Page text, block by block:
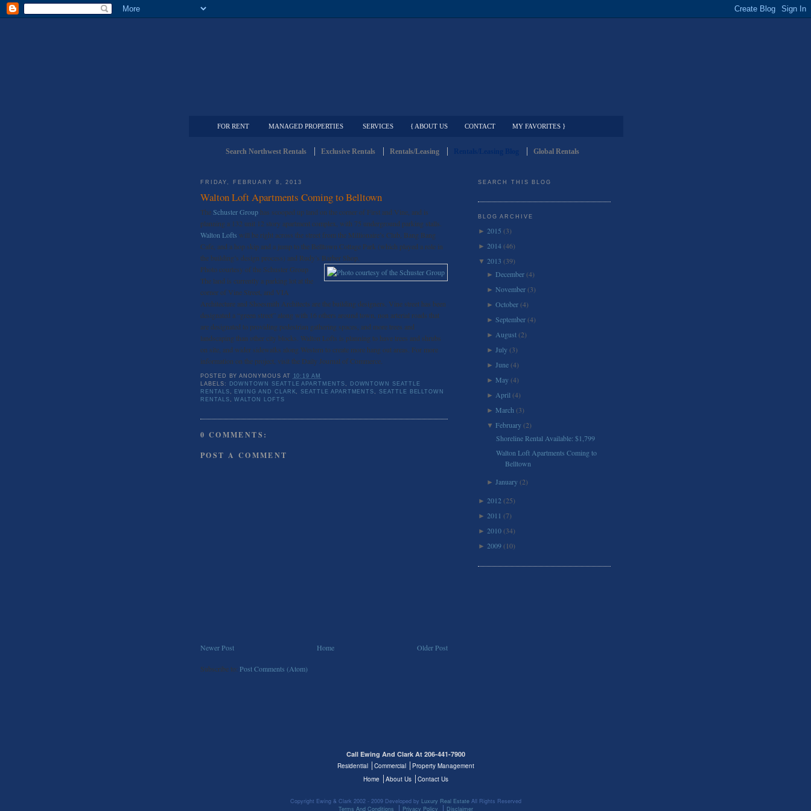
FOR RENT MANAGED PROPERTIES SERVICES { ABOUT US CONTACT MY FAVORITES }
Search Northwest Rentals Exclusive Rentals Rentals/Leasing Global Rentals
FRIDAY, FEBRUARY 8, 2013
Walton Loft Apartments Coming to Belltown
TheSchuster Group has scooped up land on the corner of First and Vine, and is
planning a 132 unit 12 story apartment complex, with 75 underground parking stalls.
Walton Lofts will be right across the street from the Millionaire’s Club, Bang Bang
Cafe, and a hop skip and a jump to the Belltown Cottage Park (which played a role in
the building’s design process) and Rudy’s Barber Shop.
Photo courtesy of the Schuster Group
The land is currently a parking lot at the
corner of Vine Street, and VIA
Architecture and Shoesmith Architects are the building designers. Vine street has been
designated a “green street” along with 16 others around town, non arterial roads that
are designated to providing pedestrian gathering spaces, and more trees and
landscaping than other city blocks. Walton Lofts is planning to have trees and shrubs
on site, and wider sidewalks along Western to create more hang out areas. For more
information on the project, visit the Daily Journal of Commerce.
POSTED BYANONYMOUS AT 10:19 AM
LABELS:
DOWNTOWN SEATTLE APARTMENTS ,
DOWNTOWN SEATTLE
RENTALS , EWING AND CLARK,SEATTLE APARTMENTS ,SEATTLE BELLTOWN
RENTALS ,WALTON LOFTS
0 COMMENTS:
POST A COMMENT
Newer Post Older Post
Home
Subscribe to: Post Comments (Atom)
SEARCH THIS BLOG
BLOG ARCHIVE
► 2015 (3)
► 2014(46)
▼ 2013 (39)
► December (4)
►November (3)
►October (4)
►September (4)
►August (2)
►July (3)
►June (4)
► May (4)
►April (4)
► March (3)
▼February (2)
Shoreline Rental Available: $1,799
Walton Loft Apartments Coming to
Belltown
►January (2)
► 2012 (25)
► 2011 (7)
► 2010(34)
► 2009(10)
Call Ewing And Clark At 206-441-7900
Residential Commercial
Property Management
Home
About Us Contact Us
Copyright Ewing & Clark 2002 - 2009 Developed by Luxury Real EstateAll Rights Reserved
Terms And Conditions
Privacy Policy Disclaimer